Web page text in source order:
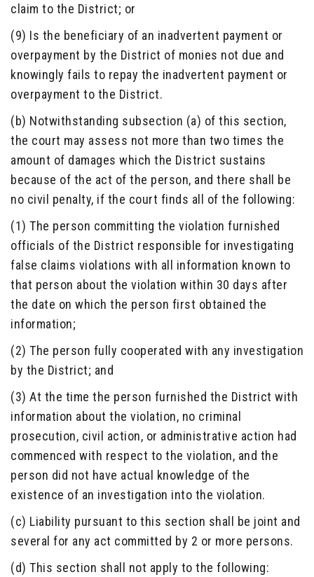
claim to the District; or
(9) Is the beneficiary of an inadvertent payment or
overpayment by the District of monies not due and
knowingly fails to repay the inadvertent payment or
overpayment to the District.
(b) Notwithstanding subsection (a) of this section,
the court may assess not more than two times the
amount of damages which the District sustains
because of the act of the person, and there shall be
no civil penalty, if the court finds all of the following:
(1) The person committing the violation furnished
officials of the District responsible for investigating
false claims violations with all information known to
that person about the violation within 30 days after
the date on which the person first obtained the
information;
(2) The person fully cooperated with any investigation
by the District; and
(3) At the time the person furnished the District with
information about the violation, no criminal
prosecution, civil action, or administrative action had
commenced with respect to the violation, and the
person did not have actual knowledge of the
existence of an investigation into the violation.
(c) Liability pursuant to this section shall be joint and
several for any act committed by 2 or more persons.
(d) This section shall not apply to the following: